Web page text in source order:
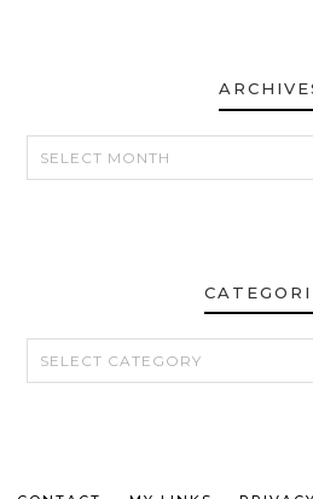
CATEGORIES